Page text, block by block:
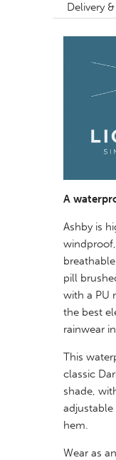
Delivery
A
Ashby is
pill
with a PU
the best
rainwear
This
classic
shade,
hem.
Wear as